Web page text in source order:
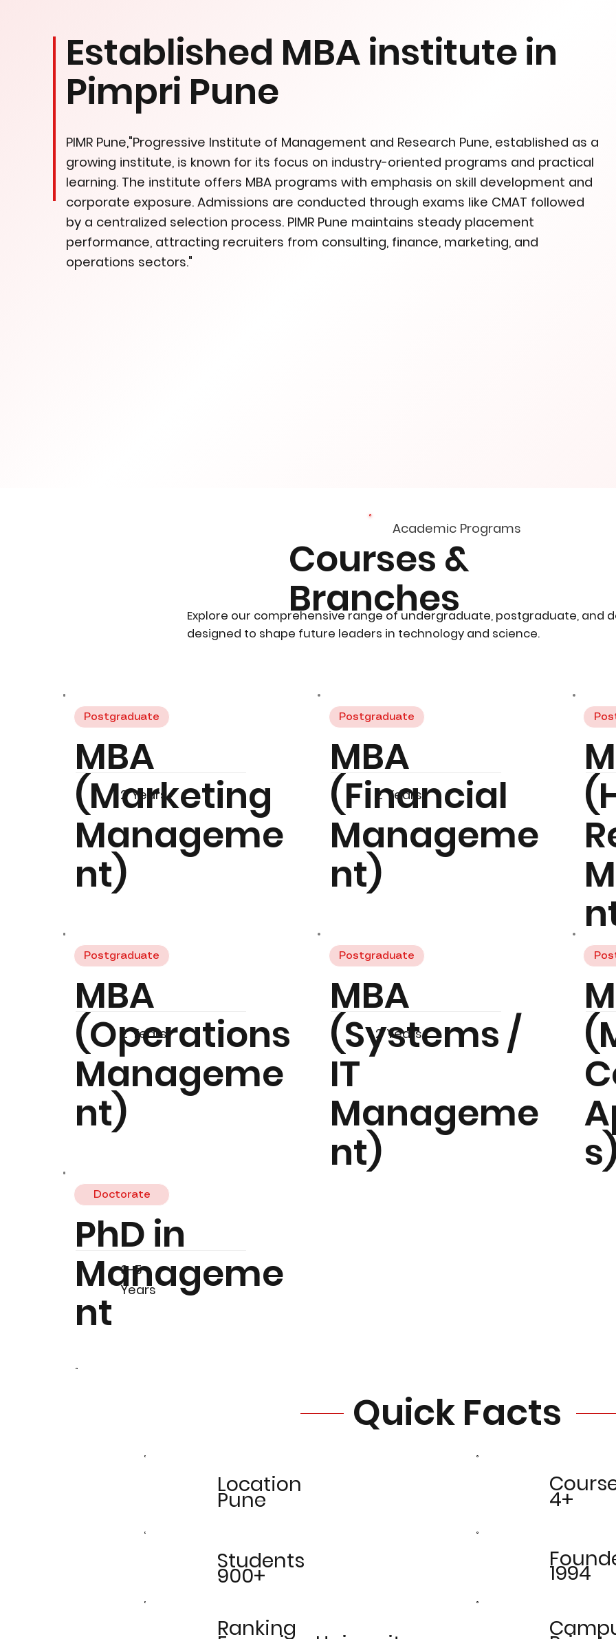
Established MBA institute in
Pimpri Pune
PIMR Pune,"Progressive Institute of Management and Research Pune, established as a
growing institute, is known for its focus on industry-oriented programs and practical
learning. The institute offers MBA programs with emphasis on skill development and
corporate exposure. Admissions are conducted through exams like CMAT followed
by a centralized selection process. PIMR Pune maintains steady placement
performance, attracting recruiters from consulting, finance, marketing, and
operations sectors."
Academic Programs
Courses &
Branches
Explore our comprehensive range of undergraduate, postgraduate, and
designed to shape future leaders in technology and science.
MBA
(Marketing
Manageme
nt)
2 Years
Postgraduate
MBA
(Financial
Manageme
nt)
2 Years
Postgraduate
MBA
(Operations
Manageme
nt)
2 Years
Postgraduate
MBA
(Systems /
IT
Manageme
nt)
2 Years
Postgraduate
PhD in
Manageme
nt
3-5
Years
Doctorate
Quick Facts
Location
Pune
Students
900+
Ranking
4+
1994